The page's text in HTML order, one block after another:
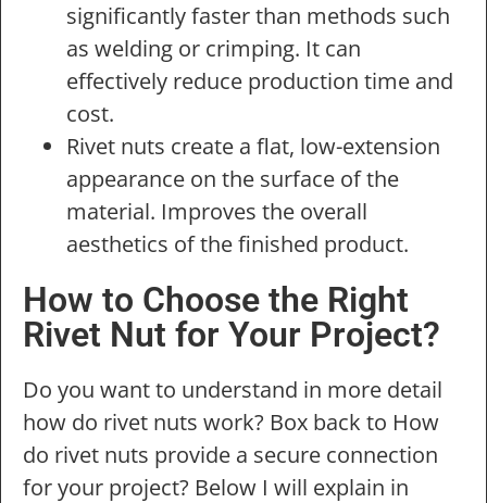
significantly faster than methods such
as welding or crimping. It can
effectively reduce production time and
cost.
Rivet nuts create a flat, low-extension
appearance on the surface of the
material. Improves the overall
aesthetics of the finished product.
How to Choose the Right
Rivet Nut for Your Project?
Do you want to understand in more detail
how do rivet nuts work? Box back to How
do rivet nuts provide a secure connection
for your project? Below I will explain in